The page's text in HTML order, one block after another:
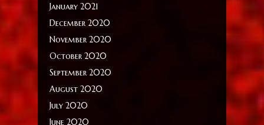
January 2021
December 2020
November 2020
October 2020
September 2020
August 2020
July 2020
June 2020